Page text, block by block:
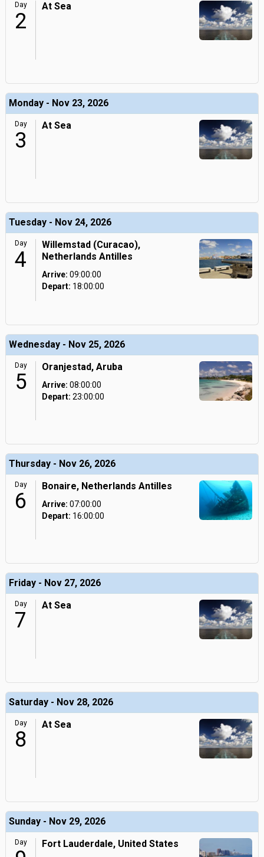
Day
2
At Sea
Monday - Nov 23, 2026
Day
3
At Sea
Tuesday - Nov 24, 2026
Day
4
Willemstad (Curacao),
Netherlands Antilles
Arrive: 09:00:00
Depart: 18:00:00
Wednesday - Nov 25, 2026
Day
5
Oranjestad, Aruba
Arrive: 08:00:00
Depart: 23:00:00
Thursday - Nov 26, 2026
Day
6
Bonaire, Netherlands Antilles
Arrive: 07:00:00
Depart: 16:00:00
Friday - Nov 27, 2026
Day
7
At Sea
Saturday - Nov 28, 2026
Day
8
At Sea
Sunday - Nov 29, 2026
Day Fort Lauderdale, United States